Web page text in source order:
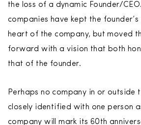
the loss of a dynamic Founder/
companies have kept the
heart of the company, but moved
forward with a vision that both
that of the founder.
Perhaps no company in or outside
closely identified with one person
company will mark its 60th